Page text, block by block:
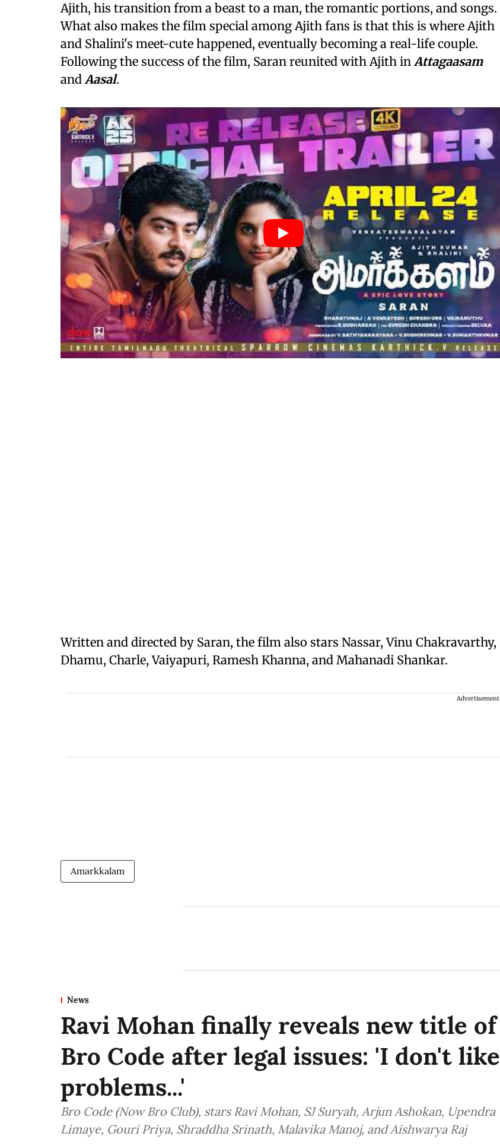
Ajith, his transition from a beast to a man, the romantic portions, and songs.
What also makes the film special among Ajith fans is that this is where Ajith
and Shalini's meet-cute happened, eventually becoming a real-life couple.
Following the success of the film, Saran reunited with Ajith inAttagaasam
andAasal.
Written and directed by Saran, the film also stars Nassar, Vinu Chakravarthy,
Dhamu, Charle, Vaiyapuri, Ramesh Khanna, and Mahanadi Shankar.
Advertisement
Amarkkalam
News
Ravi Mohan finally reveals new title of
Bro Code after legal issues: 'I don't like
problems...'
Bro Code (Now Bro Club), stars Ravi Mohan, SJ Suryah, Arjun Ashokan, Upendra
Limaye, Gouri Priya, Shraddha Srinath, Malavika Manoj, and Aishwarya Raj